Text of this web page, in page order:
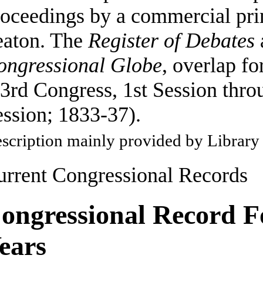
by a commercial
TheRegister of Debates
Globe, overlap
Congress, 1st Session
1833-37).
mainly provided by Library
Congressional Records
Record